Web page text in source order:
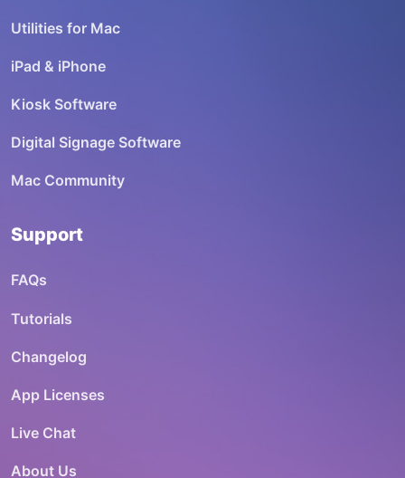
Utilities for Mac
iPad & iPhone
Kiosk Software
Digital Signage Software
Mac Community
Support
FAQs
Tutorials
Changelog
App Licenses
Live Chat
About Us